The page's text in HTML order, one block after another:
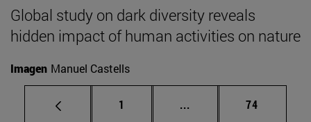
Global study on dark diversity reveals
hidden impact of human activities on nature
Imagen Manuel Castells
Page
1 ... Intermediate pages
Page
74